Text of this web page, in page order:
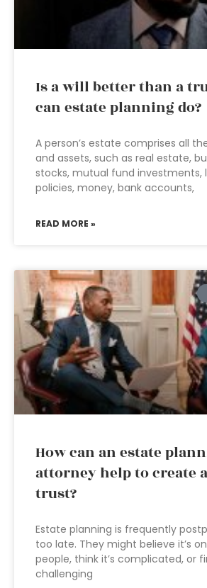
Is a will better than a
can estate planning do?
A person’s estate comprises all
and assets, such as real estate,
stocks, mutual fund investments,
policies, money, bank accounts,
READ MORE »
How can an estate
attorney help to create
trust?
Estate planning is frequently
too late. They might believe it’s
people, think it’s complicated, or
challenging